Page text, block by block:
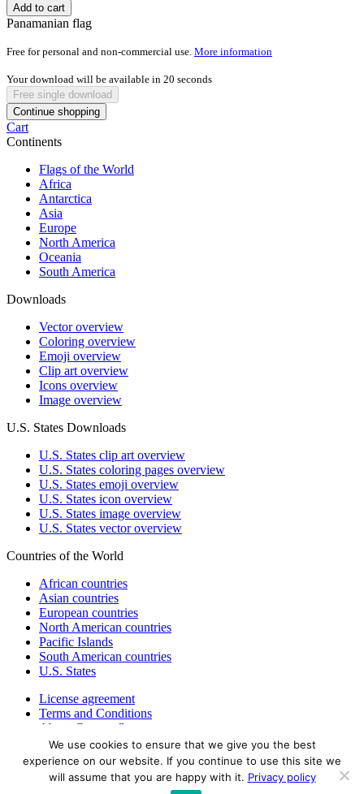
Add to cart
Panamanian flag
Free for personal and non-commercial use. More information
Your download will be available in 20 seconds
Free single download
Continue shopping
Cart
Continents
Flags of the World
Africa
Antarctica
Asia
Europe
North America
Oceania
South America
Downloads
Vector overview
Coloring overview
Emoji overview
Clip art overview
Icons overview
Image overview
U.S. States Downloads
U.S. States clip art overview
U.S. States coloring pages overview
U.S. States emoji overview
U.S. States icon overview
U.S. States image overview
U.S. States vector overview
Countries of the World
African countries
Asian countries
European countries
North American countries
Pacific Islands
South American countries
U.S. States
License agreement
Terms and Conditions
About Countryflags.com
Disclaimer
Privacy Policy
We use cookies to ensure that we give you the best
experience on our website. If you continue to use this site we
will assume that you are happy with it. Privacy policy